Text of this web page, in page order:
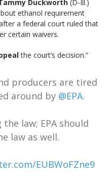
Duckworth (D-Ill.)
ethanol requirement
a federal court ruled that
certain waivers.
the court’s decision.”
producers are tired
around by @EPA.
the law; EPA should
law as well.
EUBWoFZne9